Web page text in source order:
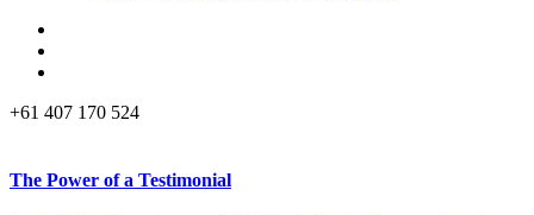
+61 407 170 524
The Power of a Testimonial